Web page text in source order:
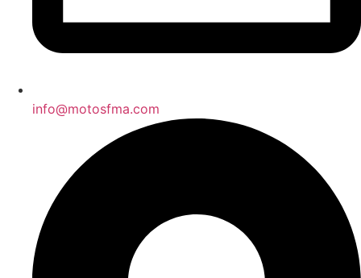
info@motosfma.com